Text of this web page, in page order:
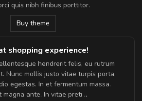
quis nibh finibus porttitor.
Buy theme
shopping experience!
hendrerit felis, eu rutrum
Nunc mollis justo vitae turpis porta,
egestas. In et fermentum massa.
magna ante. In vitae preti ..